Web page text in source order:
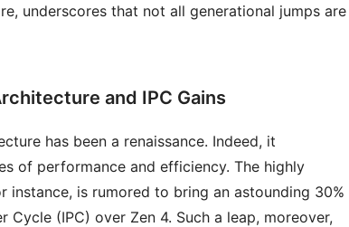
underscores that not all generational jumps are
and IPC Gains
has been a renaissance. Indeed, it
of performance and efficiency. The highly
instance, is rumored to bring an astounding 30%
Cycle (IPC) over Zen 4. Such a leap, moreover,